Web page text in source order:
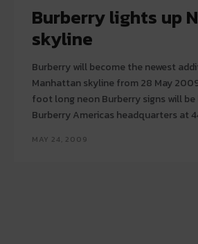
Burberry lights up
skyline
Burberry will become the newest
Manhattan skyline from 28 May
foot long neon Burberry signs will
Burberry Americas headquarters at
MAY 24, 2009